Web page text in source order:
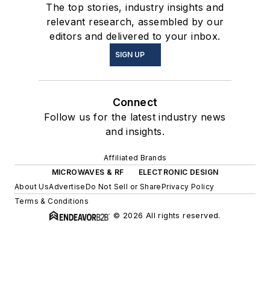
The top stories, industry insights and
relevant research, assembled by our
editors and delivered to your inbox.
SIGN UP
Connect
Follow us for the latest industry news
and insights.
Affiliated Brands
MICROWAVES & RF
ELECTRONIC DESIGN
About UsAdvertiseDo Not Sell or SharePrivacy Policy
Terms & Conditions
© 2026 All rights reserved.